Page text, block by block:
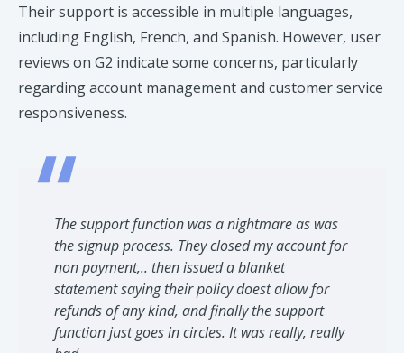
Their support is accessible in multiple languages,
including English, French, and Spanish. However, user
reviews on G2 indicate some concerns, particularly
regarding account management and customer service
responsiveness. ​
The support function was a nightmare as was
the signup process. They closed my account for
non payment,.. then issued a blanket
statement saying their policy doest allow for
refunds of any kind, and finally the support
function just goes in circles. It was really, really